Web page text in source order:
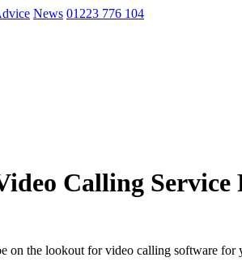
News 01223 776 104
Calling Service
on the lookout for video calling software